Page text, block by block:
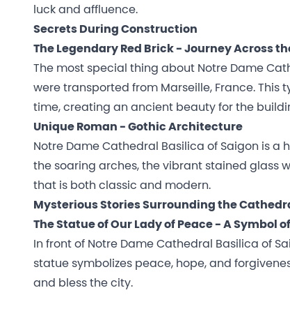
luck and affluence.
Secrets During Construction
The Legendary Red Brick - Journey Across
The most special thing about Notre Dame
were transported from Marseille, France.
time, creating an ancient beauty for the
Unique Roman - Gothic Architecture
Notre Dame Cathedral Basilica of Saigon is
the soaring arches, the vibrant stained glass
that is both classic and modern.
Mysterious Stories Surrounding the
The Statue of Our Lady of Peace - A Symbol
In front of Notre Dame Cathedral Basilica of
statue symbolizes peace, hope, and
and bless the city.